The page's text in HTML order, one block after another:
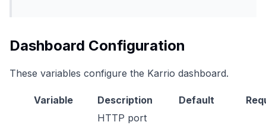
Dashboard Configuration
These variables configure the Karrio dashboard.
Variable Description Default
HTTP port